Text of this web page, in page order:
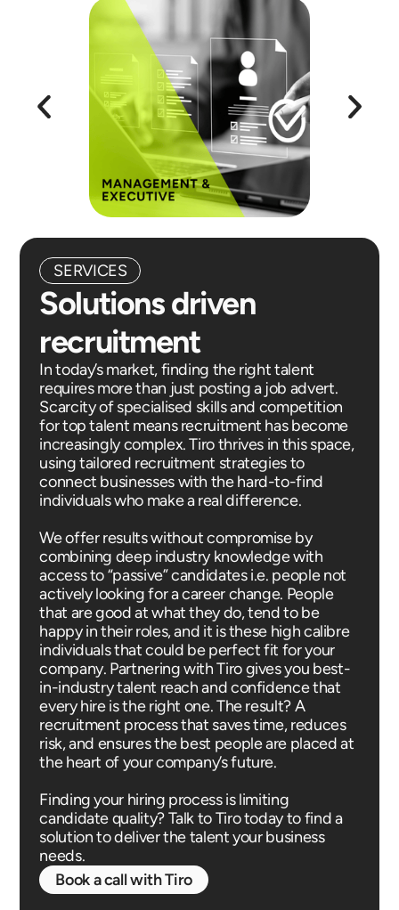
SERVICES
Solutions driven
recruitment
In today’s market, finding the right talent
requires more than just posting a job advert.
Scarcity of specialised skills and competition
for top talent means recruitment has become
increasingly complex. Tiro thrives in this space,
using tailored recruitment strategies to
connect businesses with the hard-to-find
individuals who make a real difference.
We offer results without compromise by
combining deep industry knowledge with
access to “passive” candidates i.e. people not
actively looking for a career change. People
that are good at what they do, tend to be
happy in their roles, and it is these high calibre
individuals that could be perfect fit for your
company. Partnering with Tiro gives you best-
in-industry talent reach and confidence that
every hire is the right one. The result? A
recruitment process that saves time, reduces
risk, and ensures the best people are placed at
the heart of your company’s future.
Finding your hiring process is limiting
candidate quality? Talk to Tiro today to find a
solution to deliver the talent your business
needs.
Book a call with Tiro